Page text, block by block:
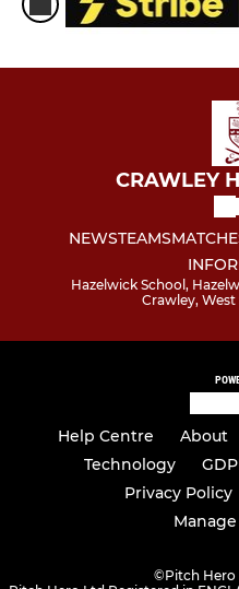
CRAWLEY
NEWSTEAMS
Hazelwick School,
Crawley, West
Help Centre About
Technology
Privacy Policy
©Pitch